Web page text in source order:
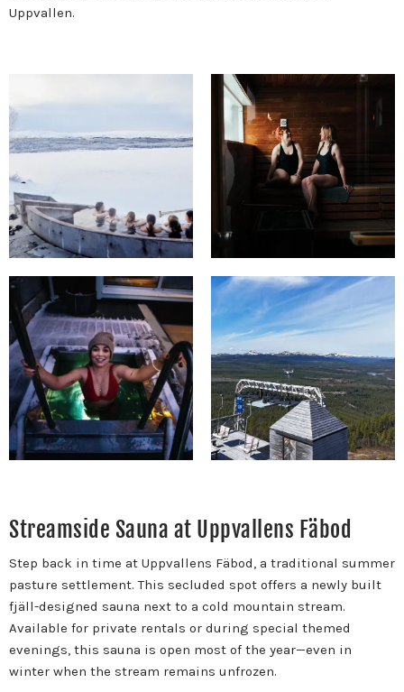
Uppvallen.
Streamside Sauna at Uppvallens Fäbod
Step back in time at Uppvallens Fäbod, a traditional summer
pasture settlement. This secluded spot offers a newly built
fjäll-designed sauna next to a cold mountain stream.
Available for private rentals or during special themed
evenings, this sauna is open most of the year—even in
winter when the stream remains unfrozen.